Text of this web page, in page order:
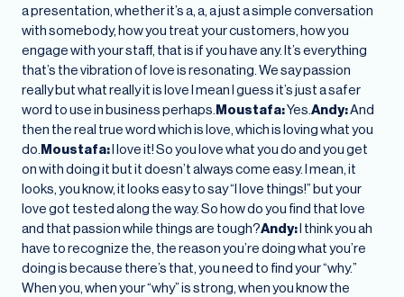
a presentation, whether it’s a, a, a just a simple conversation
with somebody, how you treat your customers, how you
engage with your staff, that is if you have any. It’s everything
that’s the vibration of love is resonating. We say passion
really but what really it is love I mean I guess it’s just a safer
word to use in business perhaps.Moustafa:Yes.Andy:And
then the real true word which is love, which is loving what you
do.Moustafa:I love it! So you love what you do and you get
on with doing it but it doesn’t always come easy. I mean, it
looks, you know, it looks easy to say “I love things!” but your
love got tested along the way. So how do you find that love
and that passion while things are tough?Andy:I think you ah
have to recognize the, the reason you’re doing what you’re
doing is because there’s that, you need to find your “why.”
When you, when your “why” is strong, when you know the